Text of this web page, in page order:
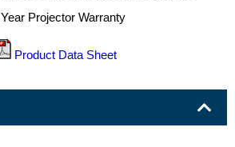
Projector Warranty
Product Data Sheet